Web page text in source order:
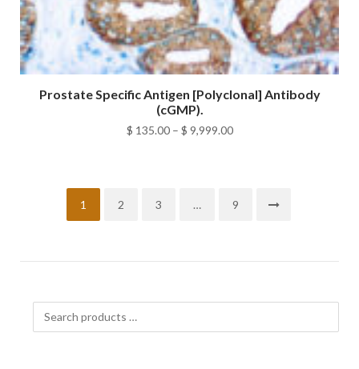
Prostate Specific Antigen [Polyclonal] Antibody
(cGMP).
$ 135.00 – $ 9,999.00Price
$ 9,999.00
1 2 3 … 9